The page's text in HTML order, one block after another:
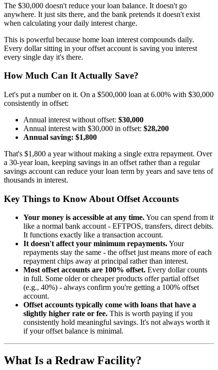
The $30,000 doesn't reduce your loan balance. It doesn't go
anywhere. It just sits there, and the bank pretends it doesn't exist
when calculating your daily interest charge.
This is powerful because home loan interest compounds daily.
Every dollar sitting in your offset account is saving you interest
every single day it's there.
How Much Can It Actually Save?
Let's put a number on it. On a $500,000 loan at 6.00% with $30,000
consistently in offset:
Annual interest without offset: $30,000
Annual interest with $30,000 in offset: $28,200
Annual saving: $1,800
That's $1,800 a year without making a single extra repayment. Over
a 30-year loan, keeping savings in an offset rather than a regular
savings account can reduce your loan term by years and save tens of
thousands in interest.
Key Things to Know About Offset Accounts
Your money is accessible at any time.You can spend from it
like a normal bank account - EFTPOS, transfers, direct debits.
It functions exactly like a transaction account.
It doesn't affect your minimum repayments.Your
repayments stay the same - the offset just means more of each
repayment chips away at principal rather than interest.
Most offset accounts are 100% offset. Every dollar counts
in full. Some older or cheaper products offer partial offset
(e.g., 40%) - always confirm you're getting a 100% offset
account.
Offset accounts typically come with loans that have a
slightly higher rate or fee. This is worth paying if you
consistently hold meaningful savings. It's not always worth it
if your offset balance is minimal.
What Is a Redraw Facility?